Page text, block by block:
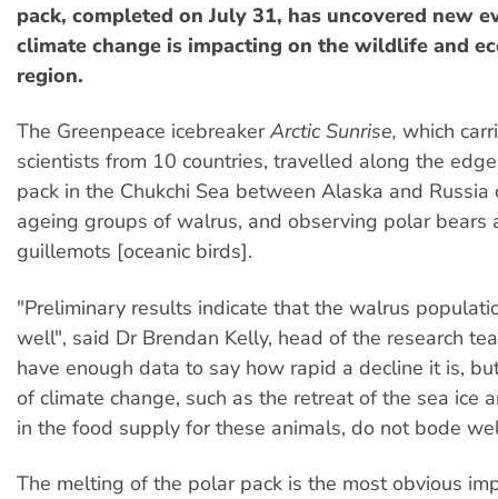
pack, completed on July 31, has uncovered new
climate change is impacting on the wildlife and
region.
The Greenpeace icebreakerArctic Sunrise, which
scientists from 10 countries, travelled along the
pack in the Chukchi Sea between Alaska and Russia
ageing groups of walrus, and observing polar bears
guillemots [oceanic birds].
"Preliminary results indicate that the walrus
well", said Dr Brendan Kelly, head of the research
have enough data to say how rapid a decline it is,
of climate change, such as the retreat of the sea ice
in the food supply for these animals, do not bode
The melting of the polar pack is the most obvious